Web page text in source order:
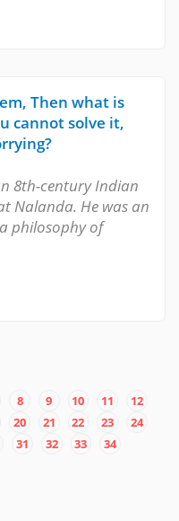
Then what is
cannot solve it,
8th-century Indian
Nalanda. He was an
philosophy of
8 9 10 11
12
20 21 22 23
24
31 32 33 34